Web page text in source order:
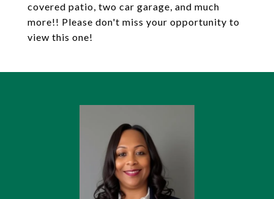
covered patio, two car garage, and much
more!! Please don't miss your opportunity to
view this one!